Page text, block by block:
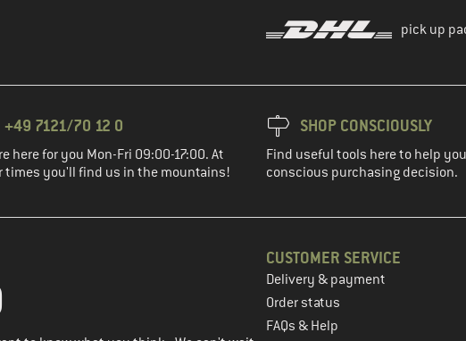
pick up
+49 7121/70 12 0
here for you Mon-Fri 09:00-17:00. At
times you'll find us in the mountains!
SHOP CONSCIOUSLY
Find useful tools here to help
conscious purchasing decision.
account in the next step
CUSTOMER SERVICE
Delivery & payment
Order status
FAQs & Help